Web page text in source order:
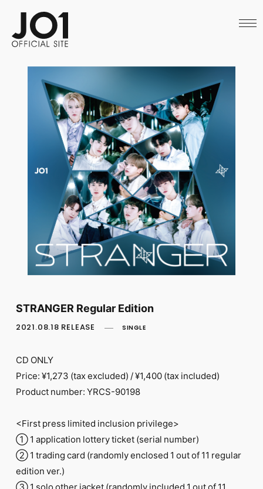
SCHEDULE
DISCOGRAPHY
OFFICIAL STORE
LAPONE STORE
FC NEWS
PHOTO
WEB RADIO
J-Clip
SPECIAL
STAFF BLOG
JOINLOGIN
STRANGER Regular Edition
2021.08.18 RELEASE SINGLE
CD ONLY
Price: ¥1,273 (tax excluded) / ¥1,400 (tax included)
Product number: YRCS-90198
<First press limited inclusion privilege>
① 1 application lottery ticket (serial number)
② 1 trading card (randomly enclosed 1 out of 11 regular
edition ver.)